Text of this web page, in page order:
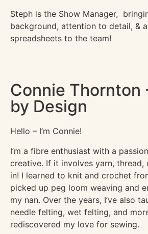
Steph is the Show Manager,
background, attention to detail, &
spreadsheets to the team!
Connie Thornton
by Design
Hello – I’m Connie!
I’m a fibre enthusiast with a
creative. If it involves yarn, thread,
in! I learned to knit and crochet
picked up peg loom weaving and
my nan. Over the years, I’ve also
needle felting, wet felting, and
rediscovered my love for sewing.